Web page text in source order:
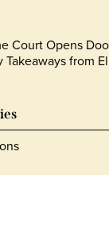
Court Opens
Takeaways from